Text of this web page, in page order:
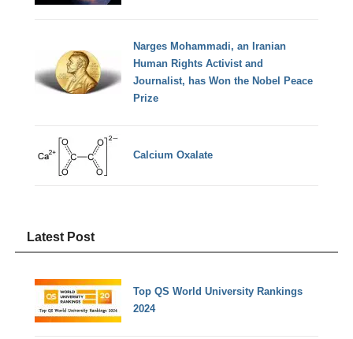
Narges Mohammadi, an Iranian
Human Rights Activist and
Journalist, has Won the Nobel Peace
Prize
Calcium Oxalate
Latest Post
Top QS World University Rankings
2024